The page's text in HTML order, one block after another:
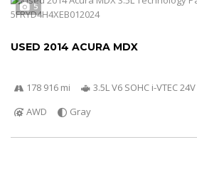
5
USED 2014 ACURA MDX
178 916 mi 3.5L V6 SOHC i-VTEC 24V
AWD
Gray